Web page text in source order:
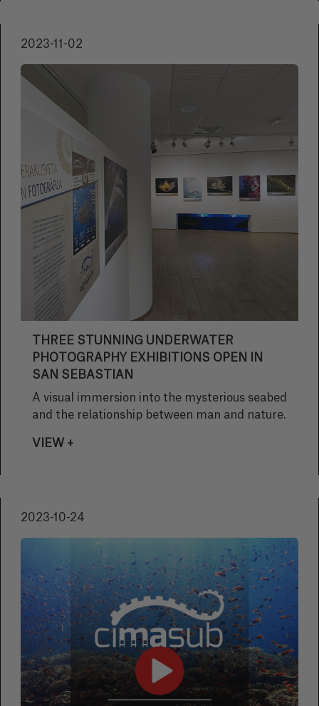
2023-11-02
THREE STUNNING UNDERWATER
PHOTOGRAPHY EXHIBITIONS OPEN IN
SAN SEBASTIAN
A visual immersion into the mysterious seabed
and the relationship between man and nature.
VIEW +
2023-10-24